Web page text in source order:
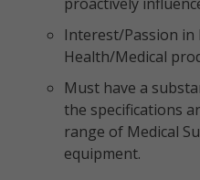
Interest/Passion in
Health/Medical
Must have a
the specifications
range of Medical
equipment.